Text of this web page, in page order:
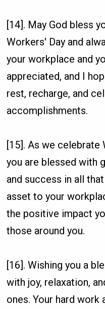
[14]. May God bless
Workers' Day and
your workplace and
appreciated, and I
rest, recharge, and
accomplishments.
[15]. As we celebrate
you are blessed with
and success in all
asset to your
the positive impact
those around you.
[16]. Wishing you a
with joy, relaxation,
ones. Your hard